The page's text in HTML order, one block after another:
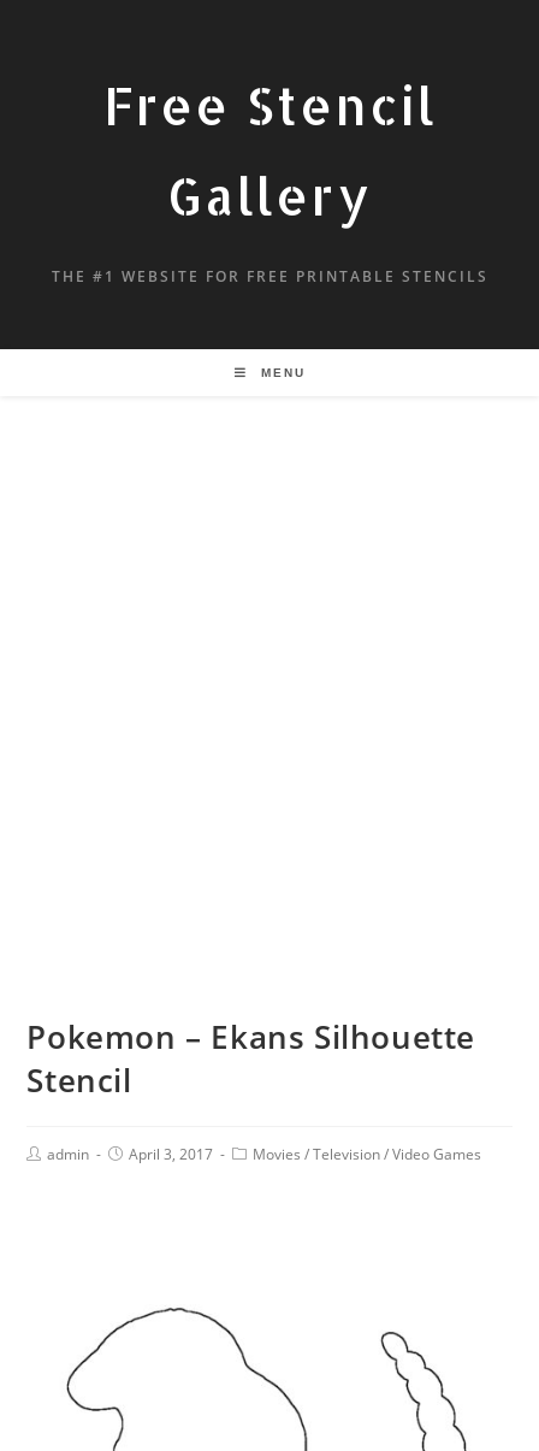
Free Stencil
Gallery
THE #1 WEBSITE FOR FREE PRINTABLE STENCILS
MENU
Pokemon – Ekans Silhouette
Stencil
admin April 3, 2017 Movies / Television / Video Games